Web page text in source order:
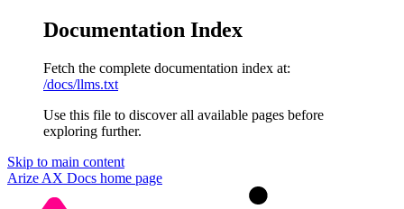
Documentation Index
Fetch the complete documentation index at:
/docs/llms.txt
Use this file to discover all available pages before
exploring further.
Skip to main content
Arize AX Docs home page